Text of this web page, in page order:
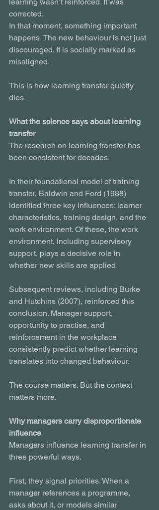
corrected.
In that moment, something important
happens. The new behaviour is not just
discouraged. It is socially marked as
misaligned.
This is how learning transfer quietly
dies.
What the science says about learning
transfer
The research on learning transfer has
been consistent for decades.
In their foundational model of training
transfer, Baldwin and Ford (1988)
identified three key influences: learner
characteristics, training design, and the
work environment. Of these, the work
environment, including supervisory
support, plays a decisive role in
whether new skills are applied.
Subsequent reviews, including Burke
and Hutchins (2007), reinforced this
conclusion. Manager support,
opportunity to practise, and
reinforcement in the workplace
consistently predict whether learning
translates into changed behaviour.
The course matters. But the context
matters more.
Why managers carry disproportionate
influence
Managers influence learning transfer in
three powerful ways.
First, they signal priorities. When a
manager references a programme,
asks about it, or models similar